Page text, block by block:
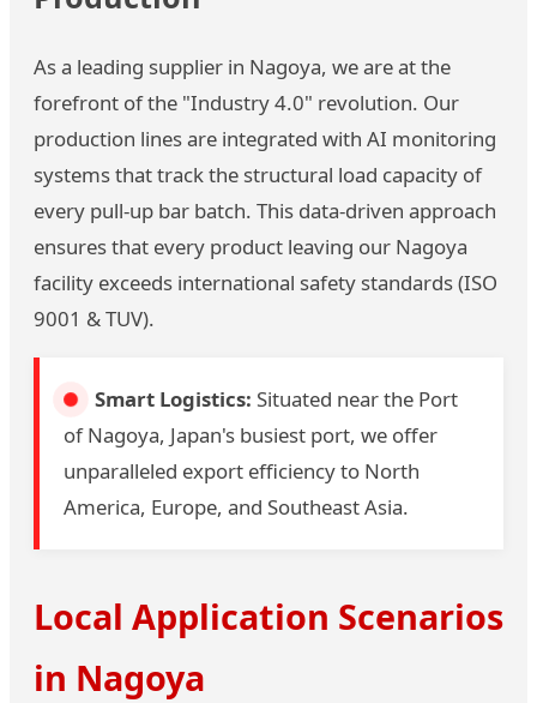
As a leading supplier in Nagoya, we are at the
forefront of the "Industry 4.0" revolution. Our
production lines are integrated with AI monitoring
systems that track the structural load capacity of
every pull-up bar batch. This data-driven approach
ensures that every product leaving our Nagoya
facility exceeds international safety standards (ISO
9001 & TUV).
Smart Logistics: Situated near the Port
of Nagoya, Japan's busiest port, we offer
unparalleled export efficiency to North
America, Europe, and Southeast Asia.
Local Application Scenarios
in Nagoya